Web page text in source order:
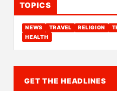
TOPICS
NEWS TRAVEL RELIGION
HEALTH
GET THE HEADLINES